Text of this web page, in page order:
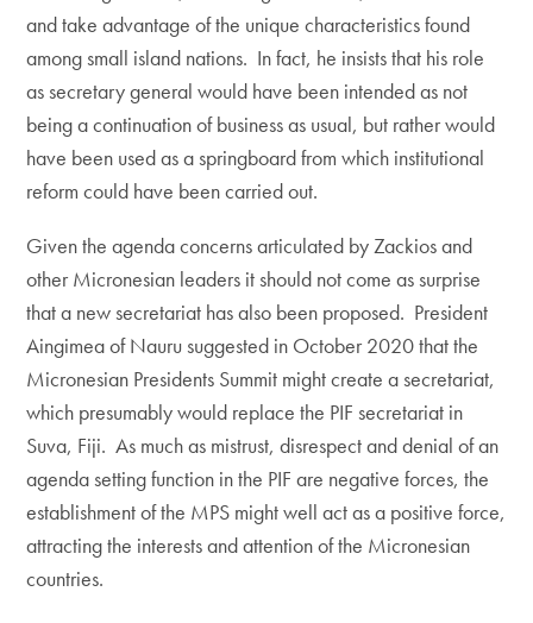
and take advantage of the unique characteristics found
among small island nations. In fact, he insists that his role
as secretary general would have been intended as not
being a continuation of business as usual, but rather would
have been used as a springboard from which institutional
reform could have been carried out.
Given the agenda concerns articulated by Zackios and
other Micronesian leaders it should not come as surprise
that a new secretariat has also been proposed. President
Aingimea of Nauru suggested in October 2020 that the
Micronesian Presidents Summit might create a secretariat,
which presumably would replace the PIF secretariat in
Suva, Fiji. As much as mistrust, disrespect and denial of an
agenda setting function in the PIF are negative forces, the
establishment of the MPS might well act as a positive force,
attracting the interests and attention of the Micronesian
countries.